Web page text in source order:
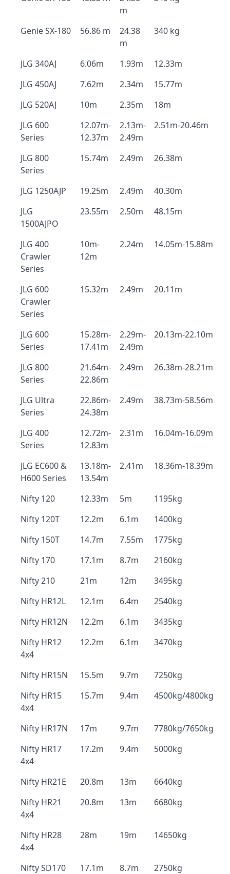
m
Genie SX-180 56.86 m
24.38
m
340 kg
JLG 340AJ 6.06m 1.93m
12.33m
JLG 450AJ
7.62m 2.34m
15.77m
JLG 520AJ
10m 2.35m
18m
JLG 600
Series
12.07m-
12.37m
2.13m-
2.49m
2.51m-20.46m
JLG 800
Series
15.74m 2.49m 26.38m
JLG 1250AJP 19.25m 2.49m
40.30m
JLG
1500AJPO
23.55m 2.50m 48.15m
JLG 400
Crawler
Series
10m-
12m
2.24m 14.05m-15.88m
JLG 600
Crawler
Series
15.32m 2.49m 20.11m
JLG 600
Series
15.28m-
17.41m
2.29m-
2.49m
20.13m-22.10m
JLG 800
Series
21.64m-
22.86m
2.49m 26.38m-28.21m
JLG Ultra
Series
22.86m-
24.38m
2.49m 38.73m-58.56m
JLG 400
Series
12.72m-
12.83m
2.31m 16.04m-16.09m
JLG EC600 &
H600 Series
13.18m-
13.54m
2.41m 18.36m-18.39m
Nifty 120 12.33m 5m
1195kg
Nifty 120T
12.2m 6.1m
1400kg
Nifty 150T
14.7m 7.55m
1775kg
Nifty 170
17.1m 8.7m
2160kg
Nifty 210
21m 12m
3495kg
Nifty HR12L
12.1m 6.4m
2540kg
Nifty HR12N
12.2m 6.1m
3435kg
Nifty HR12
4x4
12.2m 6.1m 3470kg
Nifty HR15N 15.5m 9.7m
7250kg
Nifty HR15
4x4
15.7m 9.4m 4500kg/4800kg
Nifty HR17N 17m 9.7m
7780kg/7650kg
Nifty HR17
4x4
17.2m 9.4m 5000kg
Nifty HR21E 20.8m 13m
6640kg
Nifty HR21
4x4
20.8m 13m 6680kg
Nifty HR28
4x4
28m 19m 14650kg
Nifty SD170
17.1m 8.7m 2750kg